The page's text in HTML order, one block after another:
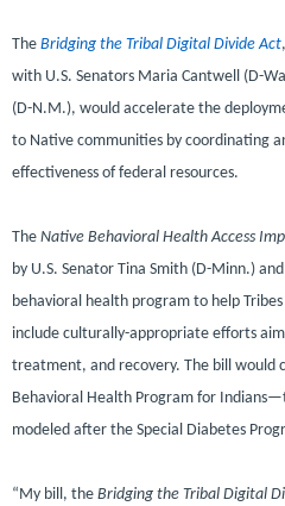
The Bridging the Tribal Digital Divide Act
with U.S. Senators Maria Cantwell (D-
(D-N.M.), would accelerate the
to Native communities by coordinating
effectiveness of federal resources.
The Native Behavioral Health Access
by U.S. Senator Tina Smith (D-Minn.)
behavioral health program to help
include culturally-appropriate efforts
treatment, and recovery. The bill would
Behavioral Health Program for
modeled after the Special Diabetes
“My bill, the Bridging the Tribal Digital